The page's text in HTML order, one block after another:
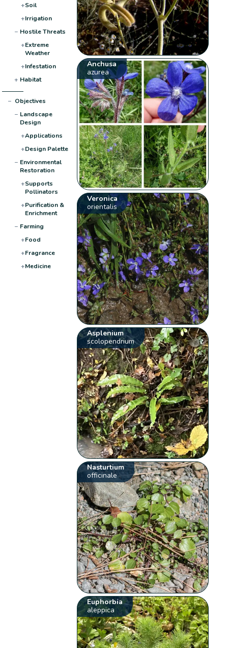
+Soil
+Irrigation
− Hostile Threats
+Extreme
Weather
+Infestation
+ Habitat
− Objectives
− Landscape
Design
+Applications
+Design Palette
− Environmental
Restoration
+Supports
Pollinators
+Purification &
Enrichment
− Farming
+Food
+Fragrance
+Medicine
Anchusa
azurea
Veronica
orientalis
Asplenium
scolopendrium
Nasturtium
officinale
Euphorbia
aleppica